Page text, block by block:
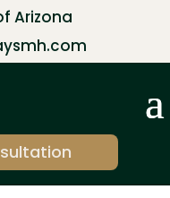
Arizona